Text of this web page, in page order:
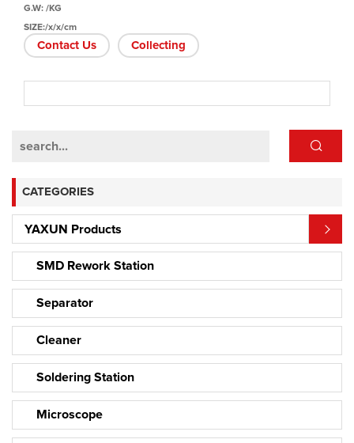
CATEGORIES
YAXUN Products
SMD Rework Station
Separator
Cleaner
Soldering Station
Microscope
G.W: /KG
SIZE:/x/x/cm
Contact Us Collecting